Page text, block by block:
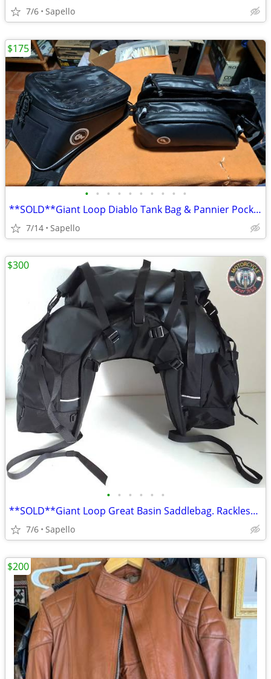
7/6 Sapello
• • • • • • • • • •
**SOLD**Giant Loop Diablo Tank Bag & Pannier Pockets *NEW*
7/14 Sapello
$175
• • • • • •
**SOLD**Giant Loop Great Basin Saddlebag. Rackless mount *NEW*
7/6 Sapello
$300
$200